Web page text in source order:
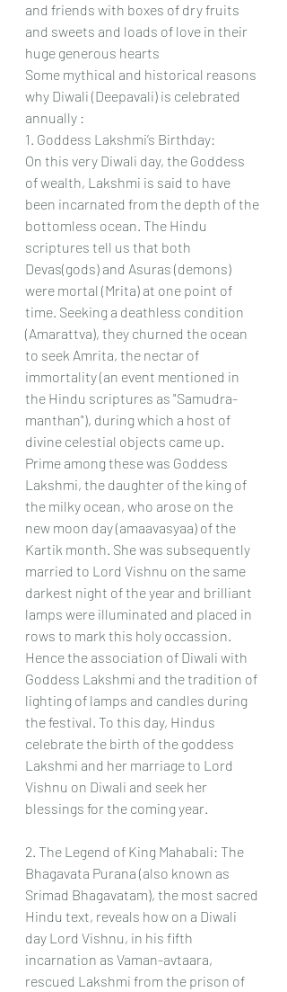
and friends with boxes of dry fruits
and sweets and loads of love in their
huge generous hearts
Some mythical and historical reasons
why Diwali (Deepavali) is celebrated
annually :
1. Goddess Lakshmi’s Birthday:
On this very Diwali day, the Goddess
of wealth, Lakshmi is said to have
been incarnated from the depth of the
bottomless ocean. The Hindu
scriptures tell us that both
Devas(gods) and Asuras (demons)
were mortal (Mrita) at one point of
time. Seeking a deathless condition
(Amarattva), they churned the ocean
to seek Amrita, the nectar of
immortality (an event mentioned in
the Hindu scriptures as "Samudra-
manthan"), during which a host of
divine celestial objects came up.
Prime among these was Goddess
Lakshmi, the daughter of the king of
the milky ocean, who arose on the
new moon day (amaavasyaa) of the
Kartik month. She was subsequently
married to Lord Vishnu on the same
darkest night of the year and brilliant
lamps were illuminated and placed in
rows to mark this holy occassion.
Hence the association of Diwali with
Goddess Lakshmi and the tradition of
lighting of lamps and candles during
the festival. To this day, Hindus
celebrate the birth of the goddess
Lakshmi and her marriage to Lord
Vishnu on Diwali and seek her
blessings for the coming year.
2. The Legend of King Mahabali: The
Bhagavata Purana (also known as
Srimad Bhagavatam), the most sacred
Hindu text, reveals how on a Diwali
day Lord Vishnu, in his fifth
incarnation as Vaman-avtaara,
rescued Lakshmi from the prison of